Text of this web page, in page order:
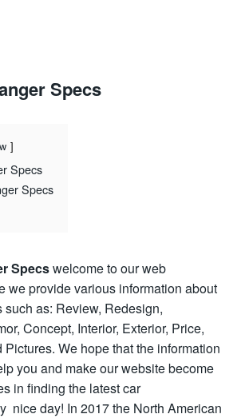
Specs
Specs
Specs
Specswelcome to our web
we provide various information about
such as: Review, Redesign,
Concept, Interior, Exterior, Price,
We hope that the information
you and make our website become
in finding the latest car
nice day! In 2017 the North American